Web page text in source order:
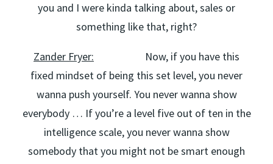
you and I were kinda talking about, sales or
something like that, right?
Zander Fryer: Now, if you have this
fixed mindset of being this set level, you never
wanna push yourself. You never wanna show
everybody … If you’re a level five out of ten in the
intelligence scale, you never wanna show
somebody that you might not be smart enough